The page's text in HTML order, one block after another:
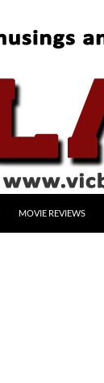
MOVIE REVIEWS